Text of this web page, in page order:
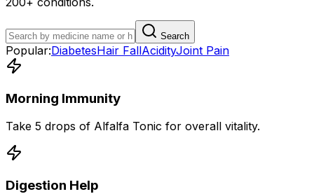
Search
Popular:DiabetesHair FallAcidityJoint Pain
Morning Immunity
Take 5 drops of Alfalfa Tonic for overall vitality.
Digestion Help